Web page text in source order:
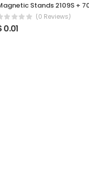
Stands 2109S +
(0 Reviews)
0.01